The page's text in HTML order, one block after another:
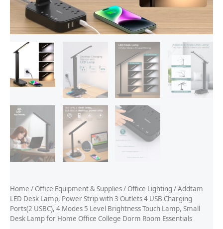
Home / Office Equipment & Supplies/ Office Lighting / Addtam
LED Desk Lamp, Power Strip with 3 Outlets 4 USB Charging
Ports(2 USBC), 4 Modes 5 Level Brightness Touch Lamp, Small
Desk Lamp for Home Office College Dorm Room Essentials